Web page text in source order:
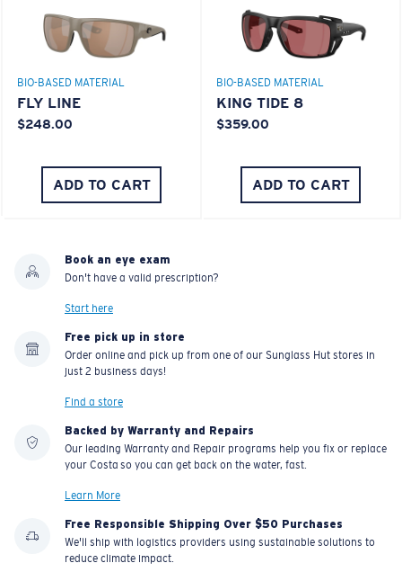
BIO-BASED MATERIAL
FLY LINE
$248.00
ADD TO CART
BIO-BASED MATERIAL
KING TIDE 8
$359.00
ADD TO CART
Book an eye exam
Don't have a valid prescription?
Start here
Free pick up in store
Order online and pick up from one of our Sunglass Hut stores in
just 2 business days!
Find a store
Backed by Warranty and Repairs
Our leading Warranty and Repair programs help you fix or replace
your Costa so you can get back on the water, fast.
Learn More
Free Responsible Shipping Over $50 Purchases
We'll ship with logistics providers using sustainable solutions to
reduce climate impact.